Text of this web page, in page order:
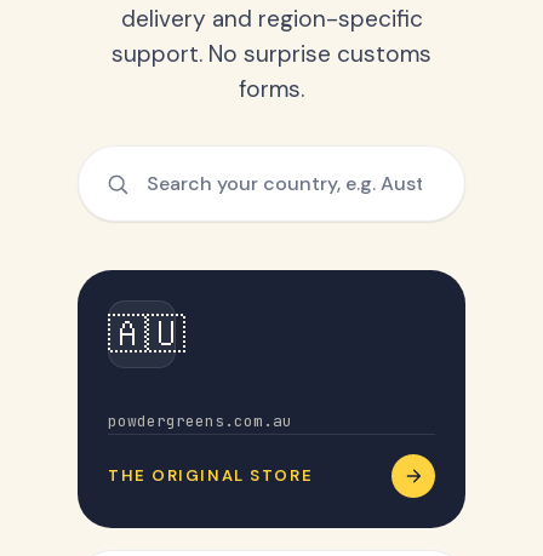
delivery and region-specific
support. No surprise customs
forms.
🇦🇺
powdergreens.com.au
THE ORIGINAL STORE